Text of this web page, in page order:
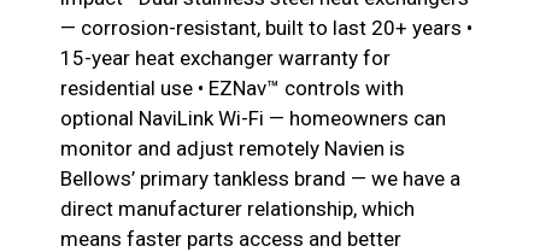
— corrosion-resistant, built to last 20+ years •
15-year heat exchanger warranty for
residential use • EZNav™ controls with
optional NaviLink Wi-Fi — homeowners can
monitor and adjust remotely Navien is
Bellows’ primary tankless brand — we have a
direct manufacturer relationship, which
means faster parts access and better